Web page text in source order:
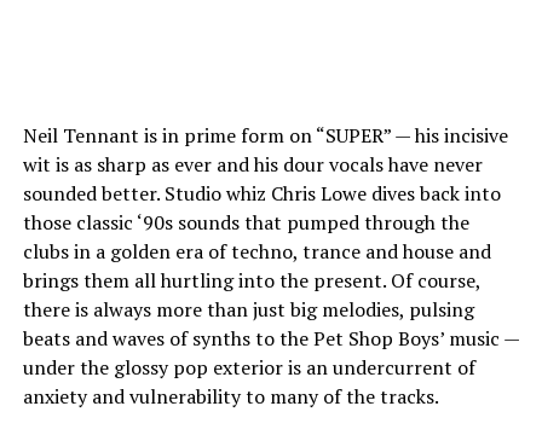
Neil Tennant is in prime form on “SUPER” — his incisive
wit is as sharp as ever and his dour vocals have never
sounded better. Studio whiz Chris Lowe dives back into
those classic ‘90s sounds that pumped through the
clubs in a golden era of techno, trance and house and
brings them all hurtling into the present. Of course,
there is always more than just big melodies, pulsing
beats and waves of synths to the Pet Shop Boys’ music —
under the glossy pop exterior is an undercurrent of
anxiety and vulnerability to many of the tracks.